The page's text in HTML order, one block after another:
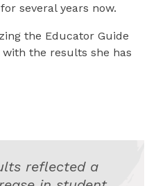
several years now.
the Educator Guide
the results she has
reflected a